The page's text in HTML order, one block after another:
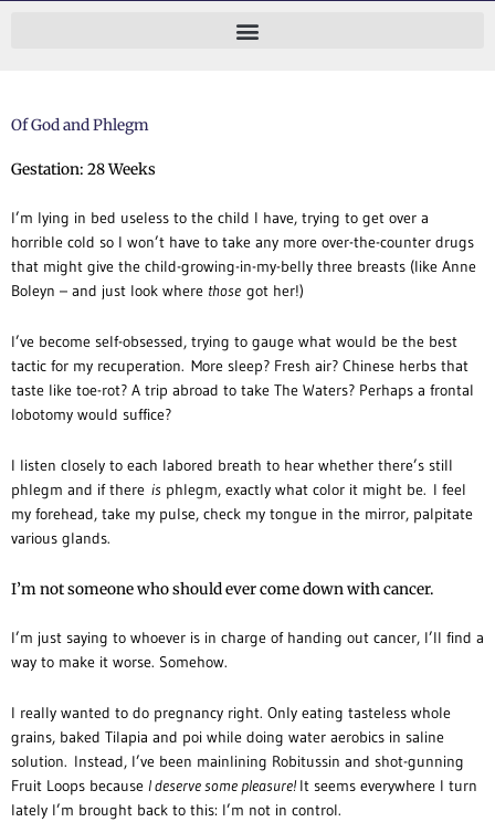
Of God and Phlegm
Gestation: 28 Weeks
I’m lying in bed useless to the child I have, trying to get over a
horrible cold so I won’t have to take any more over-the-counter drugs
that might give the child-growing-in-my-belly three breasts (like Anne
Boleyn – and just look where those got her!)
I’ve become self-obsessed, trying to gauge what would be the best
tactic for my recuperation. More sleep? Fresh air? Chinese herbs that
taste like toe-rot? A trip abroad to take The Waters? Perhaps a frontal
lobotomy would suffice?
I listen closely to each labored breath to hear whether there’s still
phlegm and if there is phlegm, exactly what color it might be. I feel
my forehead, take my pulse, check my tongue in the mirror, palpitate
various glands.
I’m not someone who should ever come down with cancer.
I’m just saying to whoever is in charge of handing out cancer, I’ll find a
way to make it worse. Somehow.
I really wanted to do pregnancy right. Only eating tasteless whole
grains, baked Tilapia and poi while doing water aerobics in saline
solution. Instead, I’ve been mainlining Robitussin and shot-gunning
Fruit Loops because I deserve some pleasure! It seems everywhere I turn
lately I’m brought back to this: I’m not in control.